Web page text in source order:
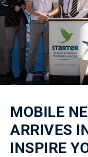
MOBILE
ARRIVES
INSPIRE